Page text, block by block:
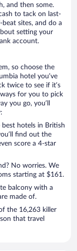
and then some.
to tack on last-
sites, and do a
setting your
account.
so choose the
hotel you’ve
twice to see if it’s
ways for you to pick
you go, you’ll
hotels in British
find out the
score a 4-star
No worries. We
starting at $161.
balcony with a
made of.
that travel